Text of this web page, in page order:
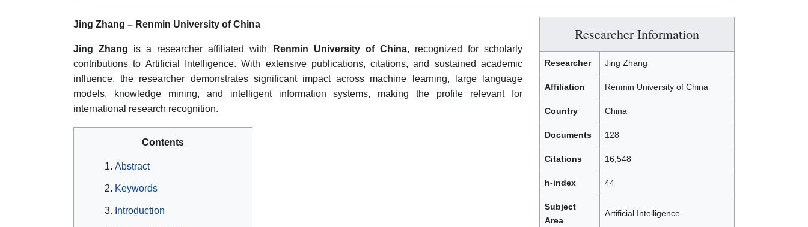
Researcher Information
Researcher Jing Zhang
Affiliation Renmin University of China
Country China
Documents 128
Citations 16,548
h-index 44
Subject
Area
Artificial Intelligence
Jing Zhang – Renmin University of China
Jing Zhang is a researcher affiliated with Renmin University of China, recognized for scholarly
contributions to Artificial Intelligence. With extensive publications, citations, and sustained academic
influence, the researcher demonstrates significant impact across machine learning, large language
models, knowledge mining, and intelligent information systems, making the profile relevant for
international research recognition.
Contents
Abstract
Keywords
Introduction